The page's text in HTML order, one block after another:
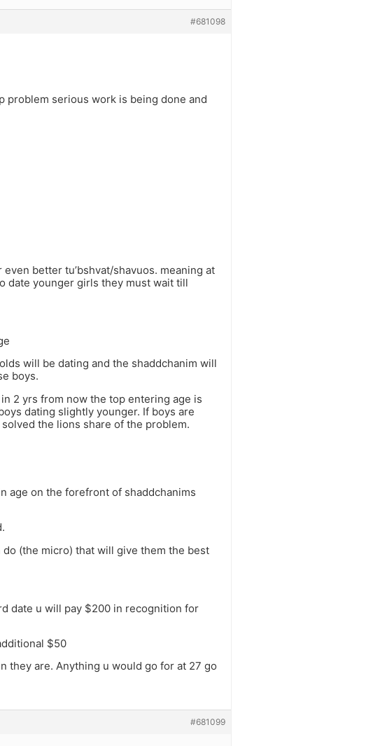
#681098
problem serious work is being done and
better tu’bshvat/shavuos. meaning at
date younger girls they must wait till
will be dating and the shaddchanim will
boys.
2 yrs from now the top entering age is
dating slightly younger. If boys are
the lions share of the problem.
age on the forefront of shaddchanims
(the micro) that will give them the best
date u will pay $200 in recognition for
$50
they are. Anything u would go for at 27 go
#681099